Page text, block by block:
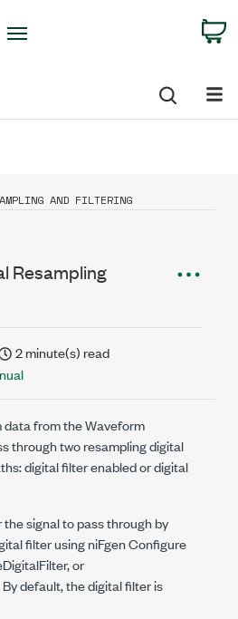
AND FILTERING
Resampling
2 minute(s) read
from the Waveform
through two resampling digital
digital filter enabled or digital
signal to pass through by
filter usingniFgen Configure
, or
By default, the digital filter is